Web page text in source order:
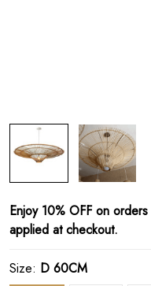
Enjoy 10% OFF on
applied at checkout.
Size: D 60CM